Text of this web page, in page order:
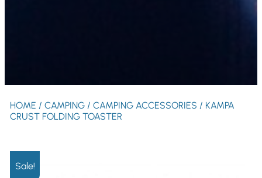
HOME / CAMPING/ CAMPING ACCESSORIES / KAMPA
CRUST FOLDING TOASTER
Sale!